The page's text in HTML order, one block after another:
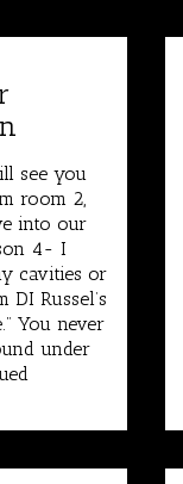
see you
room 2,
into our
4- I
cavities or
Russel’s
You never
under